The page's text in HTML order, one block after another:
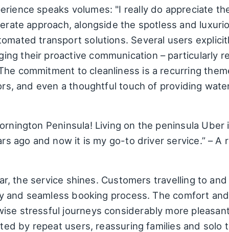
speaks volumes: "I really do appreciate
approach, alongside the spotless and
transport solutions. Several users
their proactive communication – particularly
commitment to cleanliness is a recurring
and even a thoughtful touch of providing
Peninsula! Living on the peninsula Uber
ago and now it is my go-to driver service.” – A
the service shines. Customers travelling to
and seamless booking process. The comfort
stressful journeys considerably more
by repeat users, reassuring families and solo